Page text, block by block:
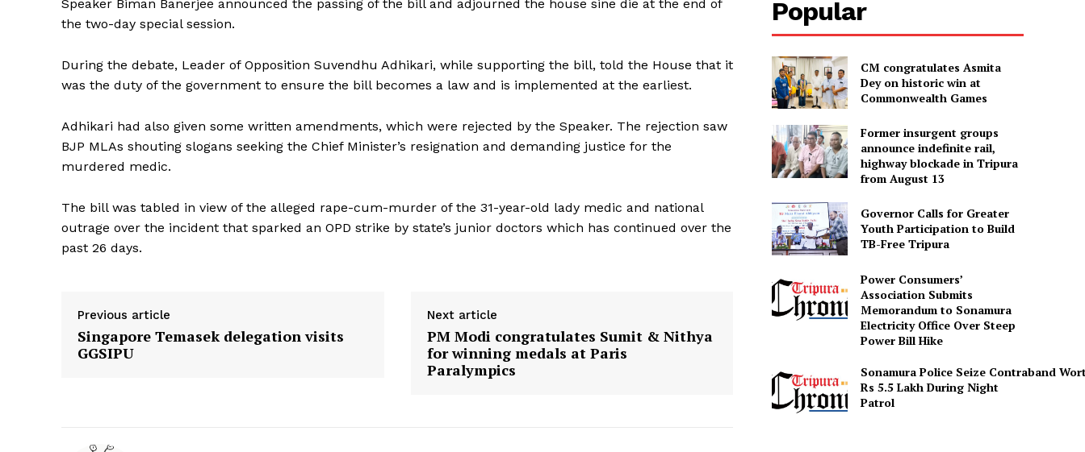
SUBSCRIBE NOW
Speaker Biman Banerjee announced the passing of the bill and adjourned the house sine die at the end of
the two-day special session.
During the debate, Leader of Opposition Suvendhu Adhikari, while supporting the bill, told the House that it
was the duty of the government to ensure the bill becomes a law and is implemented at the earliest.
Adhikari had also given some written amendments, which were rejected by the Speaker. The rejection saw
BJP MLAs shouting slogans seeking the Chief Minister’s resignation and demanding justice for the
murdered medic.
The bill was tabled in view of the alleged rape-cum-murder of the 31-year-old lady medic and national
outrage over the incident that sparked an OPD strike by state’s junior doctors which has continued over the
past 26 days.
Previous article
Singapore Temasek delegation visits
GGSIPU
Next article
PM Modi congratulates Sumit & Nithya
for winning medals at Paris
Paralympics
Popular
CM congratulates Asmita
Dey on historic win at
Commonwealth Games
Former insurgent groups
announce indefinite rail,
highway blockade in Tripura
from August 13
Governor Calls for Greater
Youth Participation to Build
TB-Free Tripura
Power Consumers’
Association Submits
Memorandum to Sonamura
Electricity Office Over Steep
Power Bill Hike
Sonamura Police Seize Contraband
Rs 5.5 Lakh During Night